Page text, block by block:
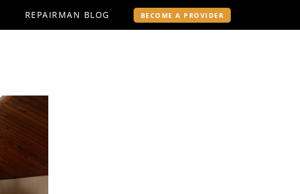
REPAIRMAN BLOG BECOME A PROVIDER